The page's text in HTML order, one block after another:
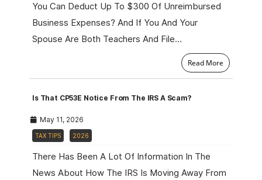
You Can Deduct Up To $300 Of Unreimbursed
Business Expenses? And If You And Your
Spouse Are Both Teachers And File…
Read More
Is That CP53E Notice From The IRS A Scam?
May 11, 2026
TAX TIPS 2026
There Has Been A Lot Of Information In The
News About How The IRS Is Moving Away From